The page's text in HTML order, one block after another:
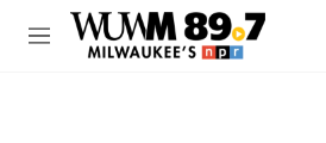
Skip to main content
M